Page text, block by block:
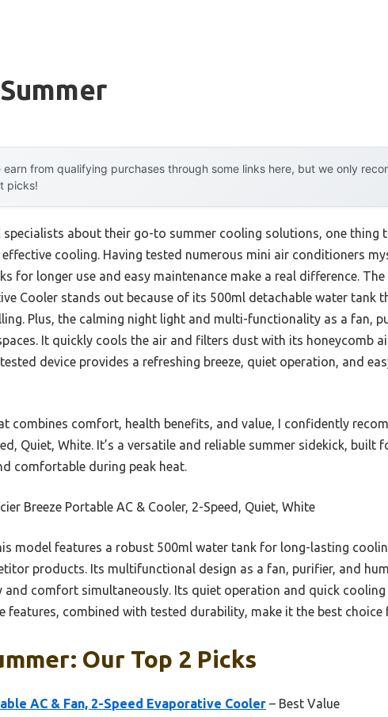
earn from qualifying purchases through some links here, but we only
picks!
specialists about their go-to summer cooling solutions, one thing
cooling. Having tested numerous mini air conditioners
for longer use and easy maintenance make a real difference. The
Cooler stands out because of its 500ml detachable water tank
Plus, the calming night light and multi-functionality as a fan,
It quickly cools the air and filters dust with its honeycomb
device provides a refreshing breeze, quiet operation, and
combines comfort, health benefits, and value, I confidently
Quiet, White. It’s a versatile and reliable summer sidekick, built
comfortable during peak heat.
Breeze Portable AC & Cooler, 2-Speed, Quiet, White
model features a robust 500ml water tank for long-lasting
products. Its multifunctional design as a fan, purifier, and
and comfort simultaneously. Its quiet operation and quick cooling
features, combined with tested durability, make it the best
Our Top 2 Picks
AC & Fan, 2-Speed Evaporative Cooler – Best Value